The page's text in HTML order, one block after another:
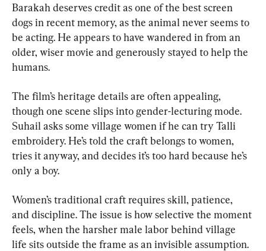
Barakah deserves credit as one of the best screen
dogs in recent memory, as the animal never seems to
be acting. He appears to have wandered in from an
older, wiser movie and generously stayed to help the
humans.
The film’s heritage details are often appealing,
though one scene slips into gender-lecturing mode.
Suhail asks some village women if he can try Talli
embroidery. He’s told the craft belongs to women,
tries it anyway, and decides it’s too hard because he’s
only a boy.
Women’s traditional craft requires skill, patience,
and discipline. The issue is how selective the moment
feels, when the harsher male labor behind village
life sits outside the frame as an invisible assumption.